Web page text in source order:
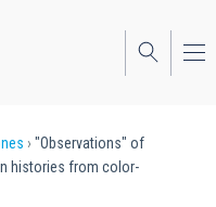
"Observations" of
histories from color-